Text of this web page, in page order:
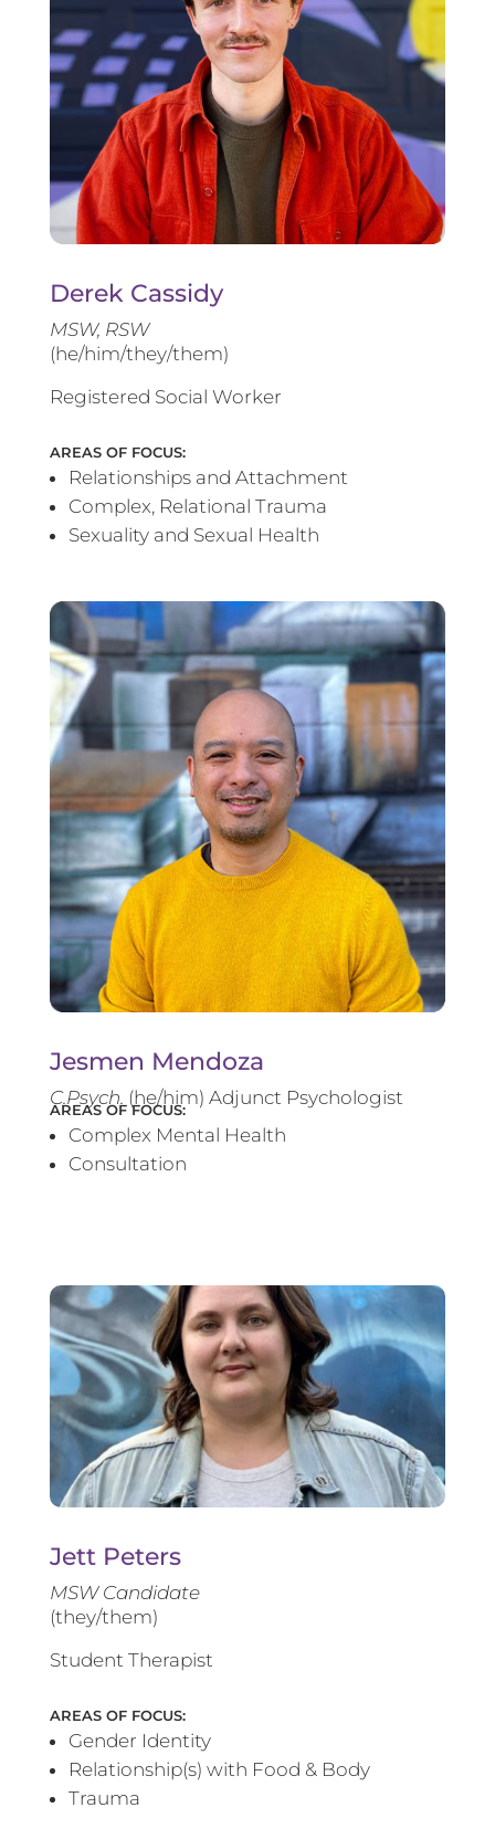
Derek Cassidy
MSW, RSW
(he/him/they/them)
Registered Social Worker
AREAS OF FOCUS:
Relationships and Attachment
Complex, Relational Trauma
Sexuality and Sexual Health
Jesmen Mendoza
C.Psych. (he/him) Adjunct Psychologist
AREAS OF FOCUS:
Complex Mental Health
Consultation
Jett Peters
MSW Candidate
(they/them)
Student Therapist
AREAS OF FOCUS:
Gender Identity
Relationship(s) with Food & Body
Trauma